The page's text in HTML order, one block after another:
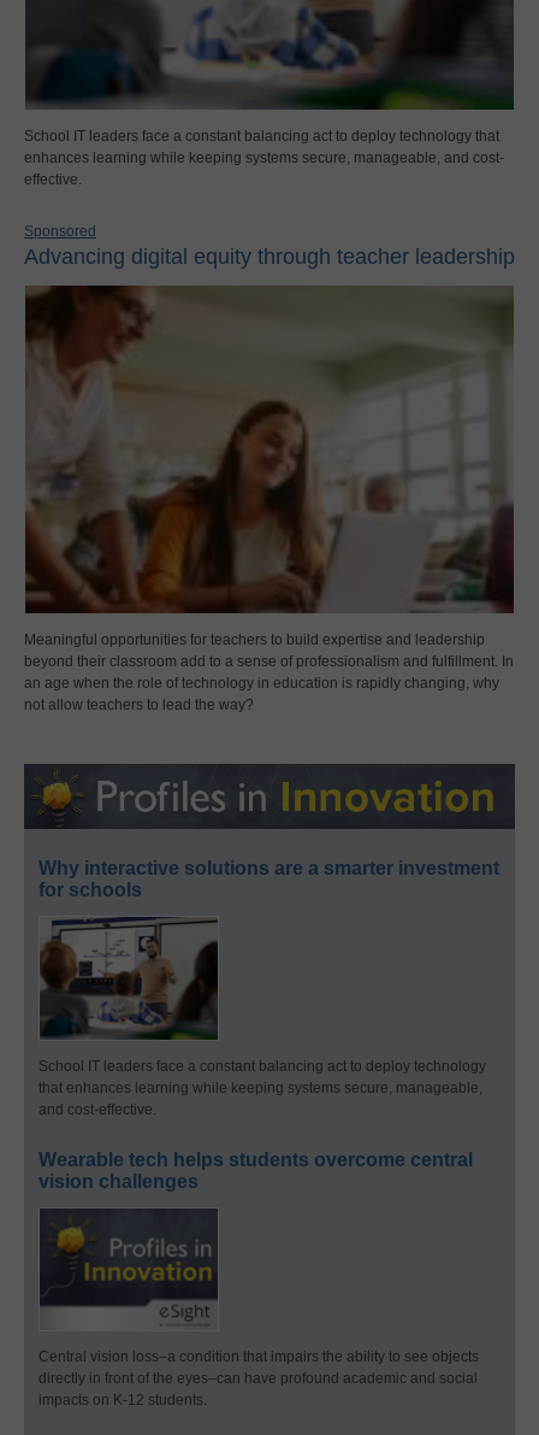
School IT leaders face a constant balancing act to deploy technology that
enhances learning while keeping systems secure, manageable, and cost-
effective.
Sponsored
Advancing digital equity through teacher leadership
Meaningful opportunities for teachers to build expertise and leadership
beyond their classroom add to a sense of professionalism and fulfillment. In
an age when the role of technology in education is rapidly changing, why
not allow teachers to lead the way?
Why interactive solutions are a smarter investment
for schools
School IT leaders face a constant balancing act to deploy technology
that enhances learning while keeping systems secure, manageable,
and cost-effective.
Wearable tech helps students overcome central
vision challenges
Central vision loss–a condition that impairs the ability to see objects
directly in front of the eyes–can have profound academic and social
impacts on K-12 students.